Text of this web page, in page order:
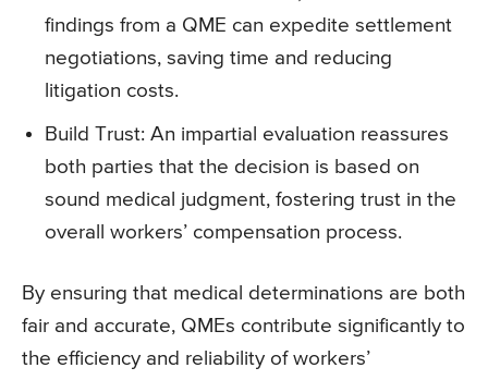
findings from a QME can expedite settlement
negotiations, saving time and reducing
litigation costs.
Build Trust: An impartial evaluation reassures
both parties that the decision is based on
sound medical judgment, fostering trust in the
overall workers’ compensation process.
By ensuring that medical determinations are both
fair and accurate, QMEs contribute significantly to
the efficiency and reliability of workers’